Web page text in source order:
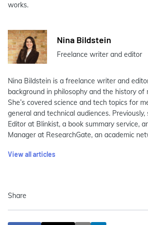
works.
Nina Bildstein
Freelance writer and editor
Nina Bildstein is a freelance writer and
background in philosophy and the history of
She’s covered science and tech topics for
general and technical audiences.
Editor at Blinkist, a book summary service,
Manager at ResearchGate, an academic
View all articles
Share